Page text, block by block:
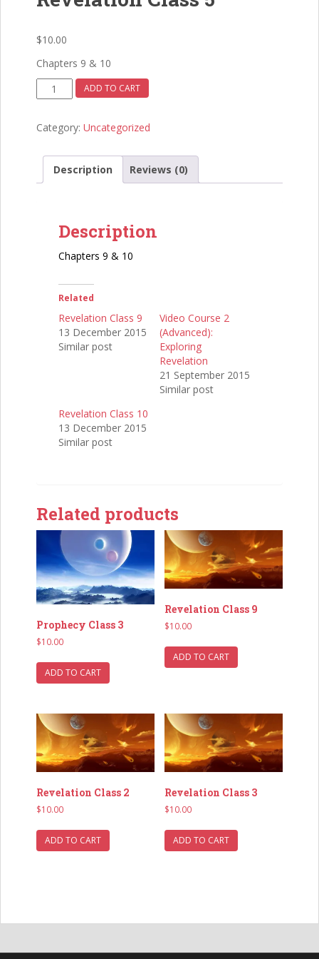
$10.00
Chapters 9 & 10
Revelation
Class
quantity
ADD TO CART
Category: Uncategorized
Description Reviews (0)
Description
Chapters 9 & 10
Related
Revelation Class 9
13 December 2015
Similar post
Video Course 2
(Advanced):
Exploring
Revelation
21 September 2015
Similar post
Revelation Class 10
13 December 2015
Similar post
Related products
Prophecy Class 3
$10.00
ADD TO CART
Revelation Class 9
$10.00
ADD TO CART
Revelation Class 2
$10.00
ADD TO CART
Revelation Class 3
$10.00
ADD TO CART